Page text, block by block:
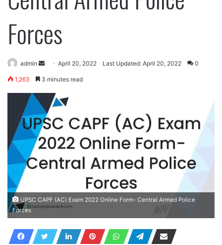
Forces
admin
SendApril 20, 2022 Last Updated: April 20, 2022 0
1,263 3 minutes read
UPSC CAPF (AC) Exam 2022 Online Form- Central Armed Police
Forces